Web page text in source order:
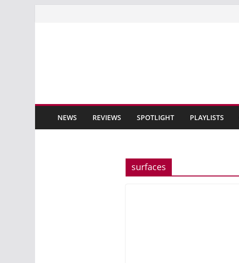
NEWS REVIEWS SPOTLIGHT PLAYLISTS
surfaces